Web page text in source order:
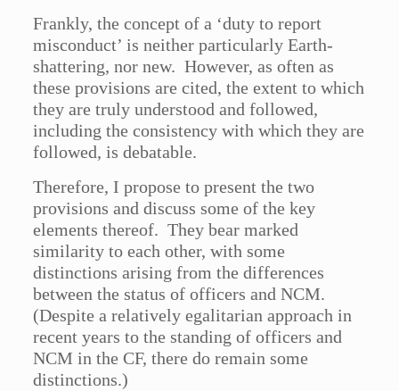
Frankly, the concept of a ‘duty to report
misconduct’ is neither particularly Earth-
shattering, nor new. However, as often as
these provisions are cited, the extent to which
they are truly understood and followed,
including the consistency with which they are
followed, is debatable.
Therefore, I propose to present the two
provisions and discuss some of the key
elements thereof. They bear marked
similarity to each other, with some
distinctions arising from the differences
between the status of officers and NCM.
(Despite a relatively egalitarian approach in
recent years to the standing of officers and
NCM in the CF, there do remain some
distinctions.)